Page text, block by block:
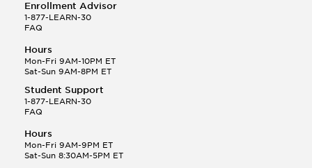
Selena Q.
This Month
Q.Hola! I hope your night is going well! I need help
with prepositions ( a, hacia, and con!
Randall S.
Q.Can you please explain the difference between
Shintoism and Confucianism?
Enrollment Advisor
1-877-LEARN-30
FAQ
Hours
Mon-Fri 9AM-10PM ET
Sat-Sun 9AM-8PM ET
Student Support
1-877-LEARN-30
FAQ
Hours
Mon-Fri 9AM-9PM ET
Sat-Sun 8:30AM-5PM ET